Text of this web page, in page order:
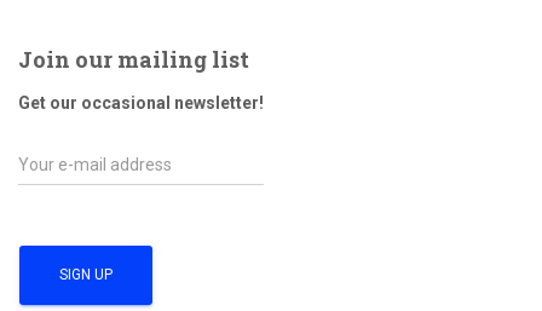
Join our mailing list
Get our occasional newsletter!